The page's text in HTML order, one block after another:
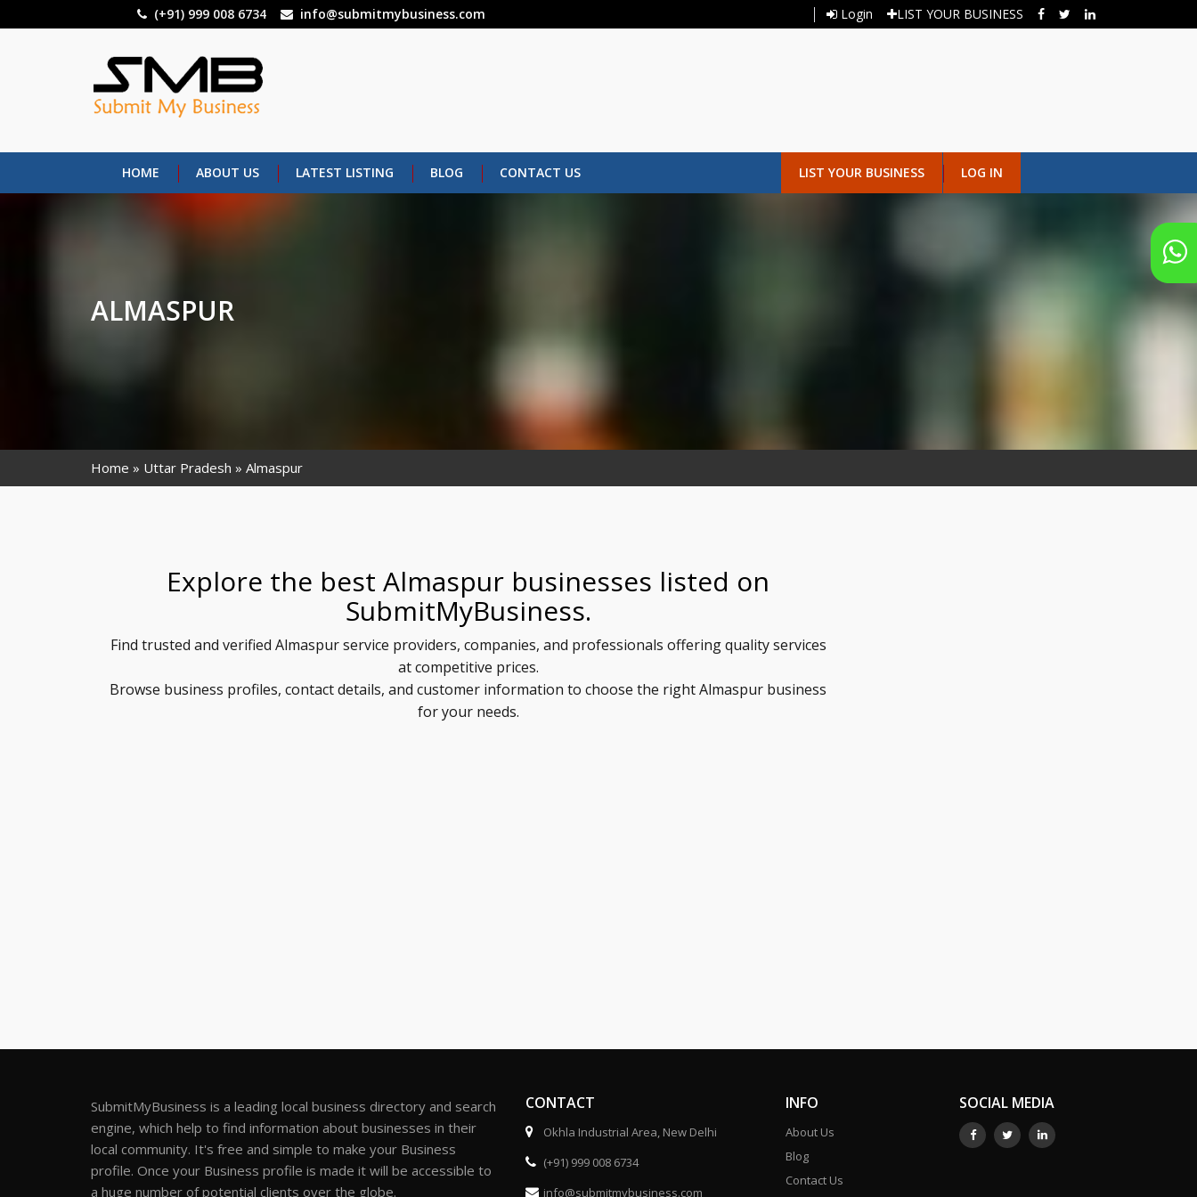
to
(+91) 999 008 6734 info@submitmybusiness.com Login LIST YOUR BUSINESS
HOME ABOUT US LATEST LISTING BLOG CONTACT US LIST YOUR BUSINESS LOG IN
ALMASPUR
Home Uttar Pradesh Almaspur
Explore the best Almaspur businesses listed on
SubmitMyBusiness.
Find trusted and verified Almaspur service providers, companies, and professionals offering quality services
at competitive prices.
Browse business profiles, contact details, and customer information to choose the right Almaspur business
for your needs.
SubmitMyBusiness is a leading local business directory and search
engine, which help to find information about businesses in their
local community. It's free and simple to make your Business
profile. Once your Business profile is made it will be accessible to
a huge number of potential clients over the globe.
CONTACT
Okhla Industrial Area, New Delhi
(+91) 999 008 6734
info@submitmybusiness.com
INFO
About Us
Blog
Contact Us
SOCIAL MEDIA